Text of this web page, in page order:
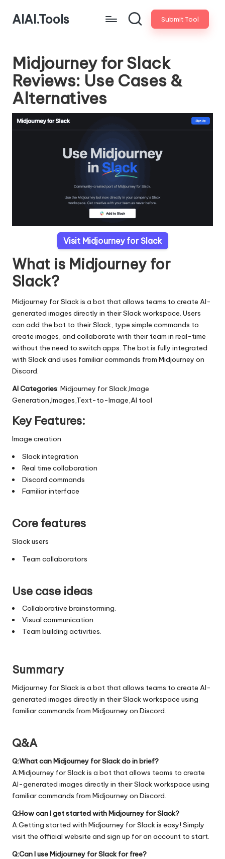
AIAI.Tools Submit Tool
Midjourney for Slack
Reviews: Use Cases &
Alternatives
Visit Midjourney for Slack
What is Midjourney for
Slack?
Midjourney for Slack is a bot that allows teams to create AI-
generated images directly in their Slack workspace. Users
can add the bot to their Slack, type simple commands to
create images, and collaborate with their team in real-time
without the need to switch apps. The bot is fully integrated
with Slack and uses familiar commands from Midjourney on
Discord.
AI Categories: Midjourney for Slack,Image
Generation,Images,Text-to-Image,AI tool
Key Features:
Image creation
Slack integration
Real time collaboration
Discord commands
Familiar interface
Core features
Slack users
Team collaborators
Use case ideas
Collaborative brainstorming.
Visual communication.
Team building activities.
Summary
Midjourney for Slack is a bot that allows teams to create AI-
generated images directly in their Slack workspace using
familiar commands from Midjourney on Discord.
Q&A
Q:What can Midjourney for Slack do in brief?
A:Midjourney for Slack is a bot that allows teams to create
AI-generated images directly in their Slack workspace using
familiar commands from Midjourney on Discord.
Q:How can I get started with Midjourney for Slack?
A:Getting started with Midjourney for Slack is easy! Simply
visit the official website and sign up for an account to start.
Q:Can I use Midjourney for Slack for free?